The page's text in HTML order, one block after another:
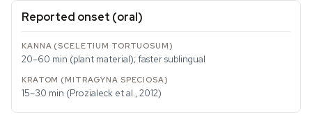
Reported onset (oral)
20–60 min (plant material); faster sublingual
15–30 min (Prozialeck et al., 2012)